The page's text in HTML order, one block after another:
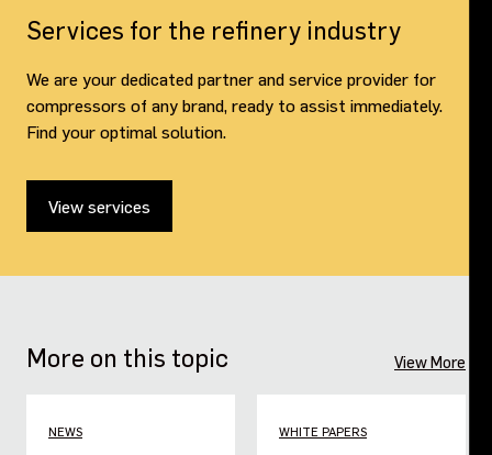
Services for the refinery industry
We are your dedicated partner and service provider for
compressors of any brand, ready to assist immediately.
Find your optimal solution.
View services
More on this topic View More
NEWS WHITE PAPERS